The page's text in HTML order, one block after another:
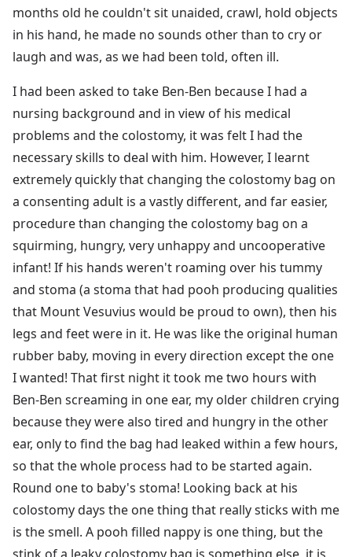
months old he couldn't sit unaided, crawl, hold objects
in his hand, he made no sounds other than to cry or
laugh and was, as we had been told, often ill.
I had been asked to take Ben-Ben because I had a
nursing background and in view of his medical
problems and the colostomy, it was felt I had the
necessary skills to deal with him. However, I learnt
extremely quickly that changing the colostomy bag on
a consenting adult is a vastly different, and far easier,
procedure than changing the colostomy bag on a
squirming, hungry, very unhappy and uncooperative
infant! If his hands weren't roaming over his tummy
and stoma (a stoma that had pooh producing qualities
that Mount Vesuvius would be proud to own), then his
legs and feet were in it. He was like the original human
rubber baby, moving in every direction except the one
I wanted! That first night it took me two hours with
Ben-Ben screaming in one ear, my older children crying
because they were also tired and hungry in the other
ear, only to find the bag had leaked within a few hours,
so that the whole process had to be started again.
Round one to baby's stoma! Looking back at his
colostomy days the one thing that really sticks with me
is the smell. A pooh filled nappy is one thing, but the